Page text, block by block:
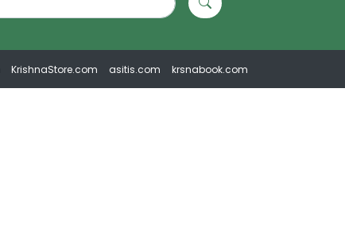
KrishnaStore.com asitis.com krsnabook.com